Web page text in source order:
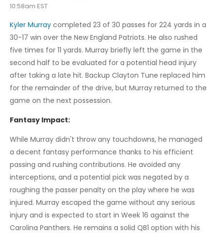
10:58am EST
Kyler Murray completed 23 of 30 passes for 224 yards in a
30-17 win over the New England Patriots. He also rushed
five times for 11 yards. Murray briefly left the game in the
second half to be evaluated for a potential head injury
after taking a late hit. Backup Clayton Tune replaced him
for the remainder of the drive, but Murray returned to the
game on the next possession.
Fantasy Impact:
While Murray didn't throw any touchdowns, he managed
a decent fantasy performance thanks to his efficient
passing and rushing contributions. He avoided any
interceptions, and a potential pick was negated by a
roughing the passer penalty on the play where he was
injured. Murray escaped the game without any serious
injury and is expected to start in Week 16 against the
Carolina Panthers. He remains a solid QB1 option with his